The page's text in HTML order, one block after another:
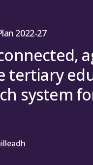
2022-27
tertiary
system